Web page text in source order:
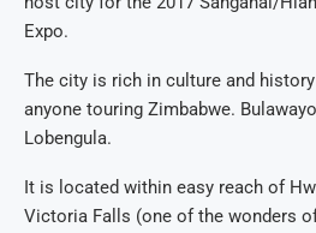
Expo.
The city is rich in culture and
anyone touring Zimbabwe.
Lobengula.
It is located within easy reach of
Victoria Falls (one of the wonders